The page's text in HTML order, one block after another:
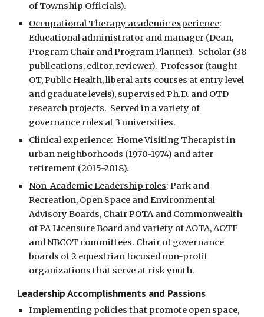
of Township Officials).
Occupational Therapy academic experience:
Educational administrator and manager (Dean,
Program Chair and Program Planner).  Scholar (38
publications, editor, reviewer).  Professor (taught
OT, Public Health, liberal arts courses at entry level
and graduate levels), supervised Ph.D. and OTD
research projects.  Served in a variety of
governance roles at 3 universities.
Clinical experience:  Home Visiting Therapist in
urban neighborhoods (1970-1974) and after
retirement (2015-2018).
Non-Academic Leadership roles: Park and
Recreation, Open Space and Environmental
Advisory Boards, Chair POTA and Commonwealth
of PA Licensure Board and variety of AOTA, AOTF
and NBCOT committees. Chair of governance
boards of 2 equestrian focused non-profit
organizations that serve at risk youth.
Leadership Accomplishments and Passions
Implementing policies that promote open space,